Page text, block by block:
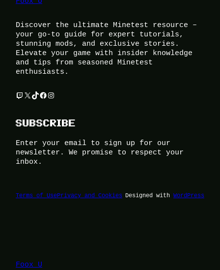
Discover the ultimate Minetest resource –
your go-to guide for expert tutorials,
stunning mods, and exclusive stories.
Elevate your game with insider knowledge
and tips from seasoned Minetest
enthusiasts.
Twitch X TikTok Facebook Instagram
SUBSCRIBE
Enter your email to sign up for our
newsletter. We promise to respect your
inbox.
Terms of UsePrivacy and Cookies Designed with WordPress
Foox U